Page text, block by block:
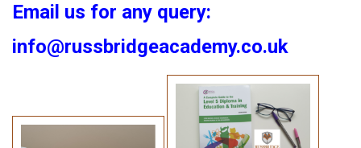
Email us for any query:
info@russbridgeacademy.co.uk